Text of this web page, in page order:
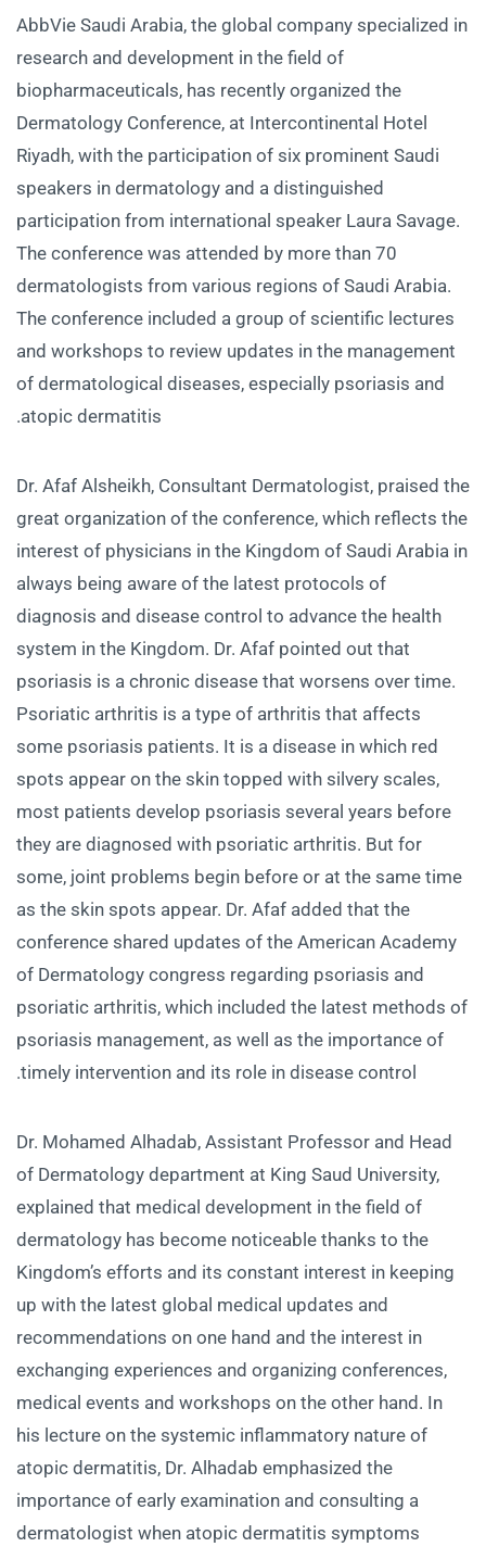
AbbVie Saudi Arabia, the global company specialized in
research and development in the field of
biopharmaceuticals, has recently organized the
Dermatology Conference, at Intercontinental Hotel
Riyadh, with the participation of six prominent Saudi
speakers in dermatology and a distinguished
participation from international speaker Laura Savage.
The conference was attended by more than 70
dermatologists from various regions of Saudi Arabia.
The conference included a group of scientific lectures
and workshops to review updates in the management
of dermatological diseases, especially psoriasis and
atopic dermatitis.
Dr. Afaf Alsheikh, Consultant Dermatologist, praised the
great organization of the conference, which reflects the
interest of physicians in the Kingdom of Saudi Arabia in
always being aware of the latest protocols of
diagnosis and disease control to advance the health
system in the Kingdom. Dr. Afaf pointed out that
psoriasis is a chronic disease that worsens over time.
Psoriatic arthritis is a type of arthritis that affects
some psoriasis patients. It is a disease in which red
spots appear on the skin topped with silvery scales,
most patients develop psoriasis several years before
they are diagnosed with psoriatic arthritis. But for
some, joint problems begin before or at the same time
as the skin spots appear. Dr. Afaf added that the
conference shared updates of the American Academy
of Dermatology congress regarding psoriasis and
psoriatic arthritis, which included the latest methods of
psoriasis management, as well as the importance of
timely intervention and its role in disease control.
Dr. Mohamed Alhadab, Assistant Professor and Head
of Dermatology department at King Saud University,
explained that medical development in the field of
dermatology has become noticeable thanks to the
Kingdom’s efforts and its constant interest in keeping
up with the latest global medical updates and
recommendations on one hand and the interest in
exchanging experiences and organizing conferences,
medical events and workshops on the other hand. In
his lecture on the systemic inflammatory nature of
atopic dermatitis, Dr. Alhadab emphasized the
importance of early examination and consulting a
dermatologist when atopic dermatitis symptoms